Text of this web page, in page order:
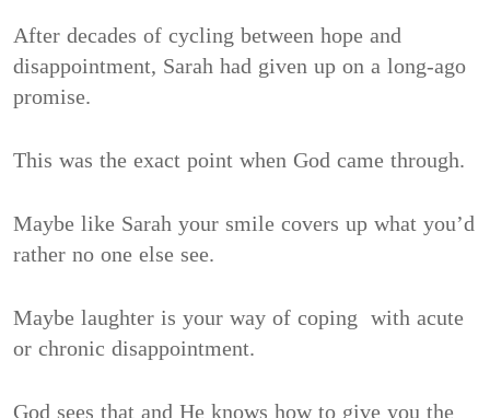
After decades of cycling between hope and
disappointment, Sarah had given up on a long-ago
promise.
This was the exact point when God came through.
Maybe like Sarah your smile covers up what you’d
rather no one else see.
Maybe laughter is your way of coping with acute
or chronic disappointment.
God sees that and He knows how to give you the